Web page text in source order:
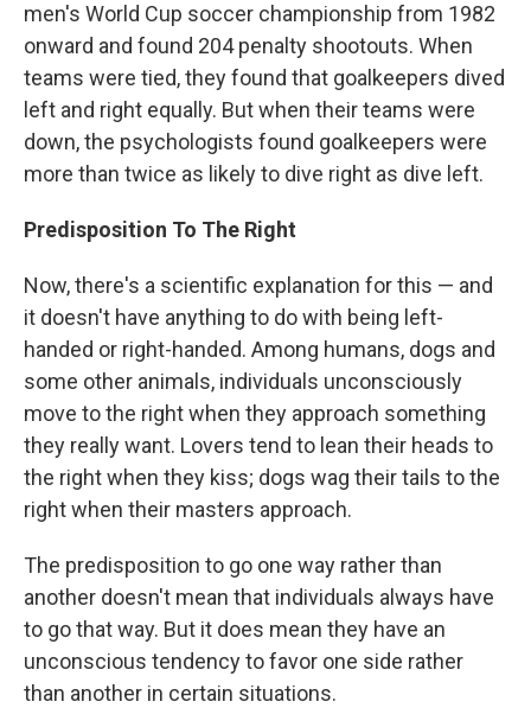
men's World Cup soccer championship from 1982
onward and found 204 penalty shootouts. When
teams were tied, they found that goalkeepers dived
left and right equally. But when their teams were
down, the psychologists found goalkeepers were
more than twice as likely to dive right as dive left.
Predisposition To The Right
Now, there's a scientific explanation for this — and
it doesn't have anything to do with being left-
handed or right-handed. Among humans, dogs and
some other animals, individuals unconsciously
move to the right when they approach something
they really want. Lovers tend to lean their heads to
the right when they kiss; dogs wag their tails to the
right when their masters approach.
The predisposition to go one way rather than
another doesn't mean that individuals always have
to go that way. But it does mean they have an
unconscious tendency to favor one side rather
than another in certain situations.